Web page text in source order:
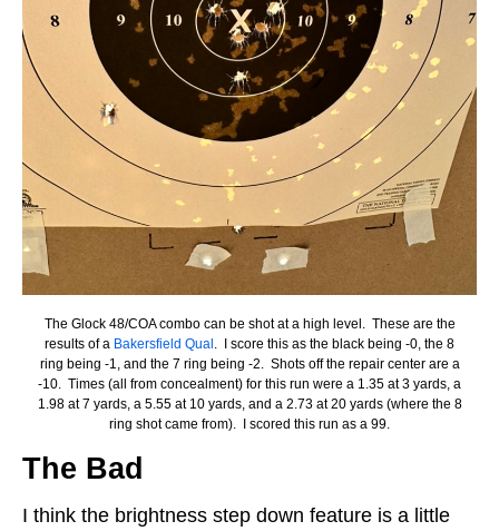
The Glock 48/COA combo can be shot at a high level. These are the
results of a Bakersfield Qual . I score this as the black being -0, the 8
ring being -1, and the 7 ring being -2. Shots off the repair center are a
-10. Times (all from concealment) for this run were a 1.35 at 3 yards, a
1.98 at 7 yards, a 5.55 at 10 yards, and a 2.73 at 20 yards (where the 8
ring shot came from). I scored this run as a 99.
The Bad
I think the brightness step down feature is a little